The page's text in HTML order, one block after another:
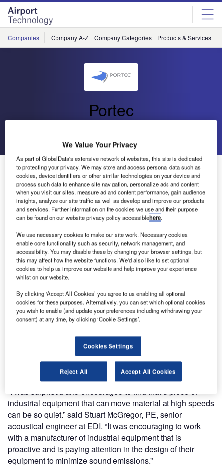
Skip
menu
Skip
page
content
Companies Company A-Z Company Categories Products & Services
Portec
Portec Equipment is No Louder than Conversation
In the material handling industry, Portec equipment is
known for strength and reliability. Now, it will also be
known for quiet operation. Recent testing by Engineering
Dynamics of Englewood, Colorado verifies that Portec
power belt curves generate sound levels less than a
typical conversation.
Portec supplies power belt curves to companies that
environments, so it was important that Portec
independently confirm the sound emissions generated by
its curves. Portec curves can be expected to emit less than
65dB(A) while running at 197ft per minute (60m per
minute) and less than 70dB(A) while running at 350ft per
minute (106m per minute), using declared single-number
noise emission values in accordance with IS0 4871.
“I was surprised and encouraged to find that a piece of
industrial equipment that can move material at high speeds
can be so quiet.” said Stuart McGregor, PE, senior
acoustical engineer at EDI. “It was encouraging to work
with a manufacturer of industrial equipment that is
proactive and is paying attention in the design of their
equipment to minimize sound emissions.”
We Value Your Privacy
As part of GlobalData's extensive network of websites, this site is dedicated
to protecting your privacy. We may store and access personal data such as
cookies, device identifiers or other similar technologies on your device and
process such data to enhance site navigation, personalize ads and content
when you visit our sites, measure ad and content performance, gain audience
insights, analyze our site traffic as well as develop and improve our products
and services. Further information on the cookies we use and their purpose
can be found on our website privacy policy accessiblehere.
We use necessary cookies to make our site work. Necessary cookies
enable core functionality such as security, network management, and
accessibility. You may disable these by changing your browser settings, but
this may affect how the website functions. We'd also like to set optional
cookies to help us improve our website and help improve your experience
whilst on our website.
By clicking ‘Accept All Cookies’ you agree to us enabling all optional
cookies for these purposes. Alternatively, you can set which optional cookies
you wish to enable (and update your preferences including withdrawing your
consent) at any time, by clicking ‘Cookie Settings’.
Cookies Settings
Reject All Accept All Cookies